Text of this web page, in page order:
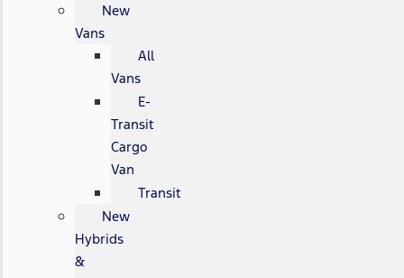
New
Vans
All
Vans
E-
Transit
Cargo
Van
Transit
New
Hybrids
&